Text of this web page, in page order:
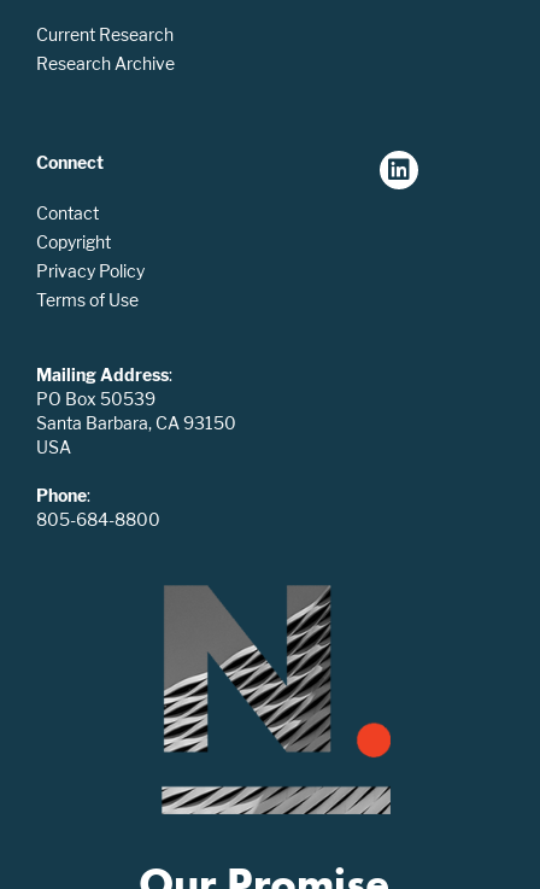
Current Research
Research Archive
Connect
Contact
Copyright
Privacy Policy
Terms of Use
Mailing Address:
PO Box 50539
Santa Barbara, CA 93150
USA
Phone:
805-684-8800